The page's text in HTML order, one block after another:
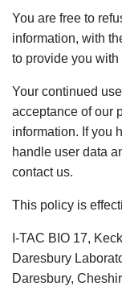
You are free to
information, with
to provide you
Your continued
acceptance of our
information. If you
handle user data
contact us.
This policy is
I-TAC BIO 17,
Daresbury
Daresbury,